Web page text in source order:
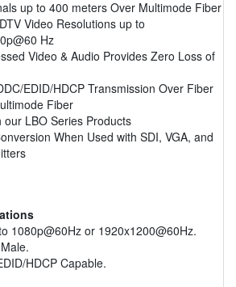
up to 400 meters Over Multimode Fiber
Video Resolutions up to
Hz
Video & Audio Provides Zero Loss of
EDID/HDCP Transmission Over Fiber
Fiber
our LBO Series Products
When Used with SDI, VGA, and
1080p@60Hz or 1920x1200@60Hz.
HDCP Capable.